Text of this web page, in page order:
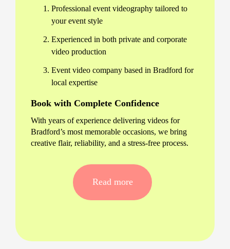
Professional event videography tailored to
your event style
Experienced in both private and corporate
video production
Event video company based in Bradford for
local expertise
Book with Complete Confidence
With years of experience delivering videos for
Bradford’s most memorable occasions, we bring
creative flair, reliability, and a stress-free process.
Videography Needs Covered
Corporate conferences and award
Charity events, fundraisers, seminars, and
Read more